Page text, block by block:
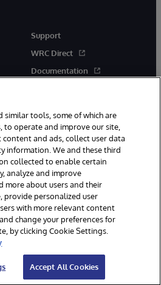
Support
WRC Direct
Documentation
Cambridge, MA. All Rights
Privacy Statement
Guarantee
similar tools, some of which are
operate and improve our site,
content and ads, collect user data
information. We and these third
collected to enable certain
analyze and improve
more about users and their
provide personalized user
with more relevant content
change your preferences for
by clicking Cookie Settings.
Accept All Cookies